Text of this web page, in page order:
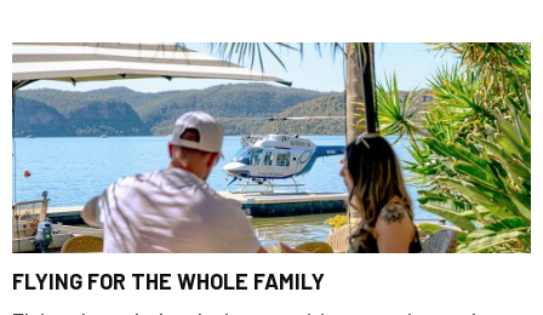
FLYING FOR THE WHOLE FAMILY